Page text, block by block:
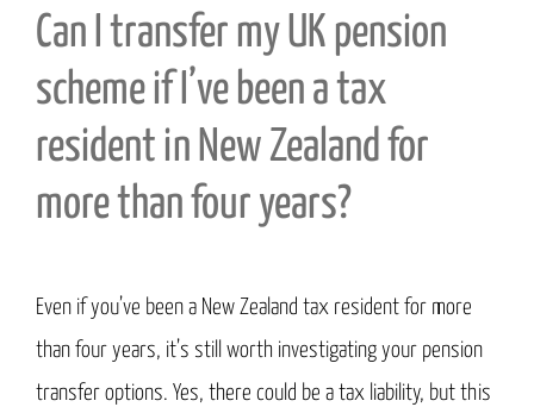
Can I transfer my UK pension
scheme if I’ve been a tax
resident in New Zealand for
more than four years?
Even if you’ve been a New Zealand tax resident for more
than four years, it’s still worth investigating your pension
transfer options. Yes, there could be a tax liability, but this